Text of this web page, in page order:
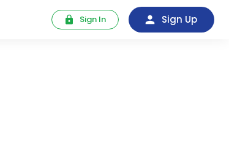
Sign In Sign Up